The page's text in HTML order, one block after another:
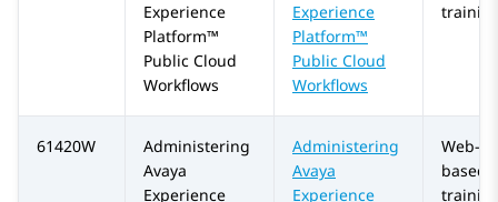
Experience
Platform™
Public Cloud
Workflows
Experience
Platform™
Public Cloud
Workflows
61420W
Administering
Avaya
Experience
Administering
Avaya
Experience
Web-
based